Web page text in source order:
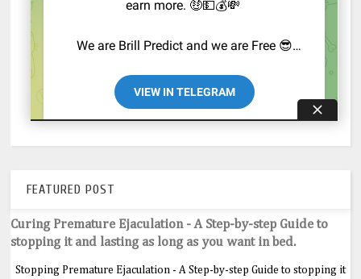
FEATURED POST
Curing Premature Ejaculation - A Step-by-step Guide to
stopping it and lasting as long as you want in bed.
Stopping Premature Ejaculation - A Step-by-step Guide to stopping it